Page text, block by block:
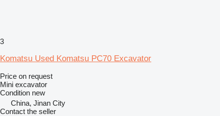
3
Komatsu Used Komatsu PC70 Excavator
Price on request
Mini excavator
Condition new
China, Jinan City
Contact the seller